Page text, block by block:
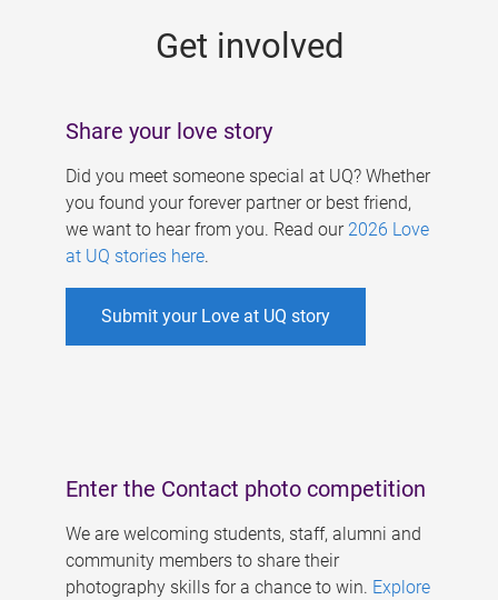
Get involved
Share your love story
Did you meet someone special at UQ? Whether
you found your forever partner or best friend,
we want to hear from you. Read our 2026 Love
at UQ stories here.
Submit your Love at UQ story
Enter the Contact photo competition
We are welcoming students, staff, alumni and
community members to share their
photography skills for a chance to win. Explore